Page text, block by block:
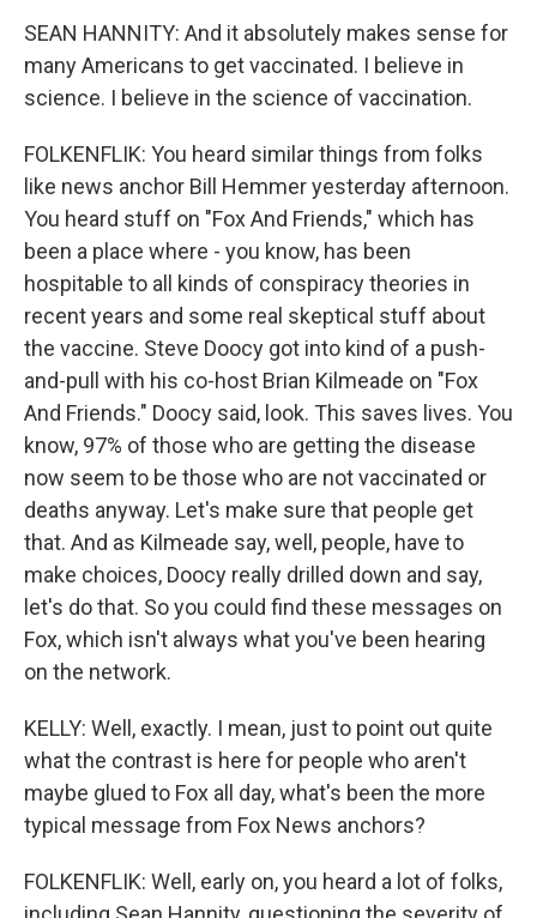
SEAN HANNITY: And it absolutely makes sense for
many Americans to get vaccinated. I believe in
science. I believe in the science of vaccination.
FOLKENFLIK: You heard similar things from folks
like news anchor Bill Hemmer yesterday afternoon.
You heard stuff on "Fox And Friends," which has
been a place where - you know, has been
hospitable to all kinds of conspiracy theories in
recent years and some real skeptical stuff about
the vaccine. Steve Doocy got into kind of a push-
and-pull with his co-host Brian Kilmeade on "Fox
And Friends." Doocy said, look. This saves lives. You
know, 97% of those who are getting the disease
now seem to be those who are not vaccinated or
deaths anyway. Let's make sure that people get
that. And as Kilmeade say, well, people, have to
make choices, Doocy really drilled down and say,
let's do that. So you could find these messages on
Fox, which isn't always what you've been hearing
on the network.
KELLY: Well, exactly. I mean, just to point out quite
what the contrast is here for people who aren't
maybe glued to Fox all day, what's been the more
typical message from Fox News anchors?
FOLKENFLIK: Well, early on, you heard a lot of folks,